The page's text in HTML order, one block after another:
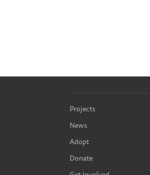
Projects
News
Adopt
Donate